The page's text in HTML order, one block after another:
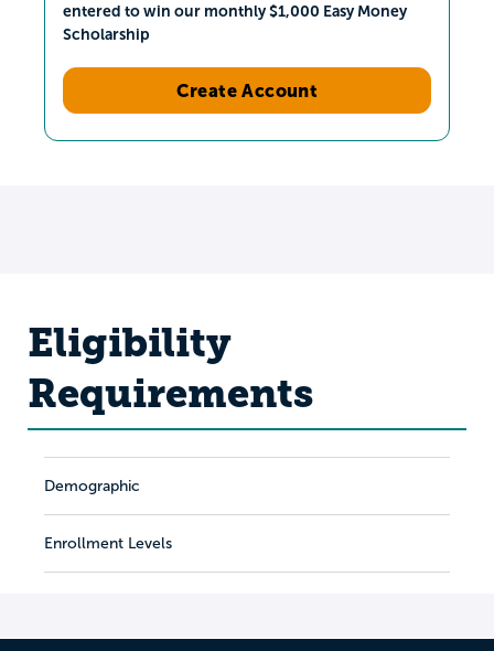
entered to win our monthly $1,000 Easy Money
Scholarship
Create Account
Eligibility
Requirements
Demographic
Enrollment Levels